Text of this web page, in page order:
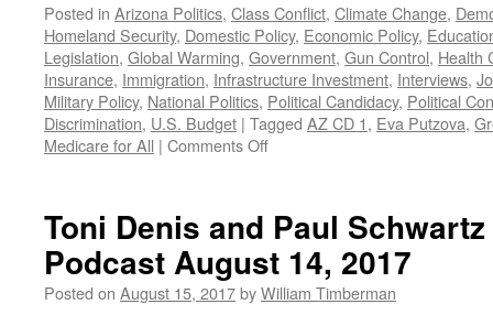
Posted in Arizona Politics, Class Conflict, Climate Change,
Homeland Security, Domestic Policy, Economic Policy,
Legislation, Global Warming, Government, Gun Control, Health
Insurance, Immigration, Infrastructure Investment, Interviews,
Military Policy, National Politics, Political Candidacy, Political
Discrimination, U.S. Budget | Tagged AZ CD 1, Eva Putzova,
Medicare for All | Comments Offon
Podcast
June
3,
2019
Toni Denis and Paul
Podcast August 14, 2017
Posted on August 15, 2017byWilliam Timberman